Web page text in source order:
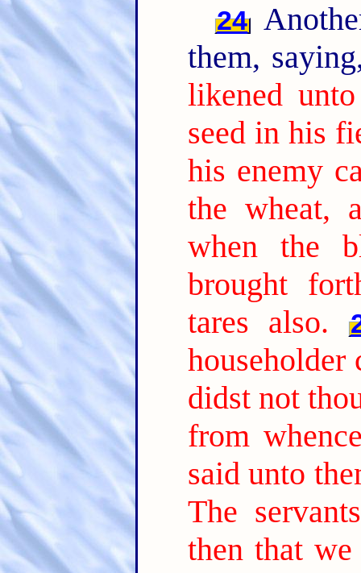
24
them,
likened
seed in his
his enemy
the wheat,
when the
brought
tares also.
householder
didst not
from
said unto
The
then that